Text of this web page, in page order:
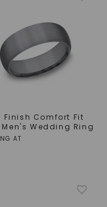
Finish Comfort Fit
Wedding Ring
AT